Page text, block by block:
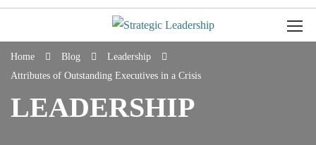
Home Blog
Leadership
Attributes of Outstanding Executives in a Crisis
LEADERSHIP